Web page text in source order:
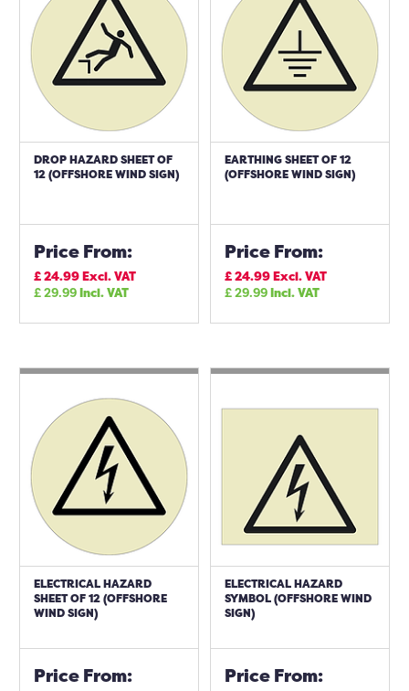
DROP HAZARD SHEET OF
12 (OFFSHORE WIND SIGN)
Price From:
£24.99Excl. VAT
£29.99Incl. VAT
EARTHING SHEET OF 12
(OFFSHORE WIND SIGN)
Price From:
£24.99Excl. VAT
£29.99Incl. VAT
ELECTRICAL HAZARD
SHEET OF 12 (OFFSHORE
WIND SIGN)
Price From:
ELECTRICAL HAZARD
SYMBOL (OFFSHORE WIND
SIGN)
Price From: